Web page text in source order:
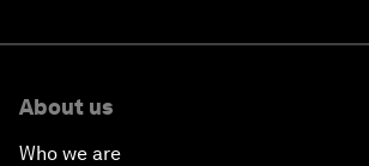
About us
Who we are